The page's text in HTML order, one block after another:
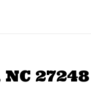
27248